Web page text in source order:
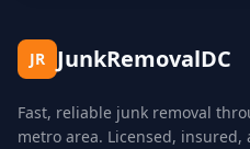
JR JunkRemovalDC
Fast, reliable junk removal
metro area. Licensed, insured,